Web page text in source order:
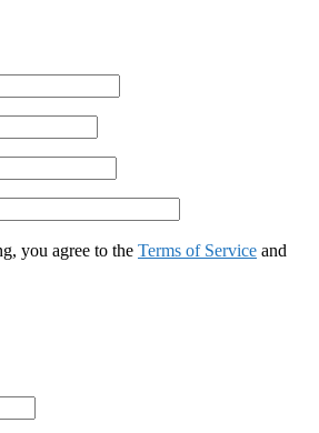
you agree to the Terms of Service and